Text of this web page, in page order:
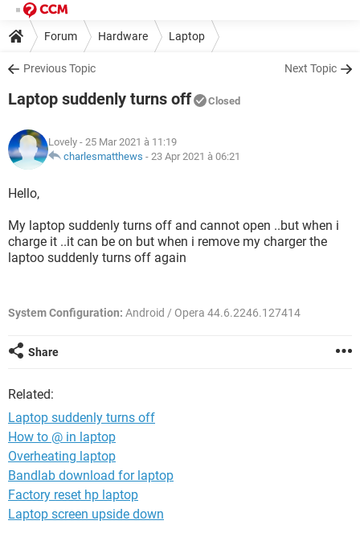
Forum Hardware Laptop
Previous Topic Next Topic
Laptop suddenly turns off Closed
Lovely - 25 Mar 2021 à 11:19
charlesmatthews - 23 Apr 2021 à 06:21
Hello,
My laptop suddenly turns off and cannot open ..but when i
charge it ..it can be on but when i remove my charger the
laptoo suddenly turns off again
System Configuration: Android / Opera 44.6.2246.127414
Share
Related:
Laptop suddenly turns off
How to @ in laptop
Overheating laptop
Bandlab download for laptop
Factory reset hp laptop
Laptop screen upside down